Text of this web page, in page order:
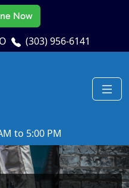
Now
(303) 956-6141
to 5:00 PM